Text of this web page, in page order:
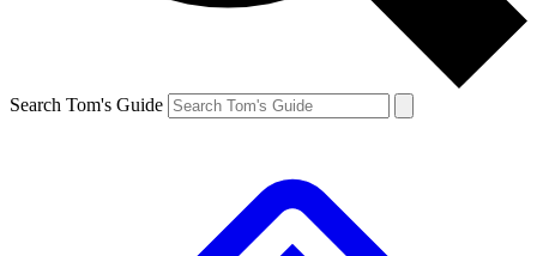
Search Tom's Guide